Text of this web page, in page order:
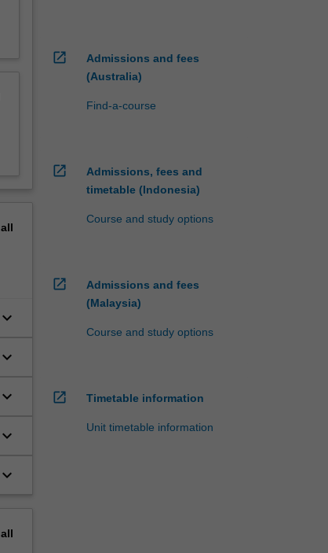
all
keyboard_arrow_down
keyboard_arrow_down
keyboard_arrow_down
keyboard_arrow_down
keyboard_arrow_down
all
open_in_new
Admissions and fees
(Australia)
Find-a-course
open_in_new
Admissions, fees and
timetable (Indonesia)
Course and study options
open_in_new
Admissions and fees
(Malaysia)
Course and study options
open_in_new Timetable information
Unit timetable information